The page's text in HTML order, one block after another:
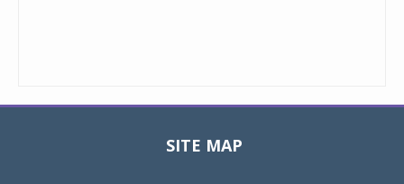
SITE MAP